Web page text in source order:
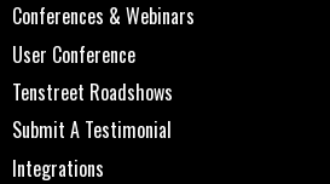
Conferences & Webinars
User Conference
Tenstreet Roadshows
Submit A Testimonial
Integrations